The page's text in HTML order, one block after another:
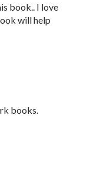
book.. I love
will help
books.